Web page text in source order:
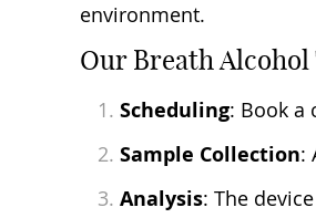
environment.
Our Breath Alcohol
Scheduling: Book a
Sample Collection:
Analysis: The